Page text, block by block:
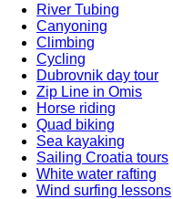
River Tubing
Canyoning
Climbing
Cycling
Dubrovnik day tour
Zip Line in Omis
Horse riding
Quad biking
Sea kayaking
Sailing Croatia tours
White water rafting
Wind surfing lessons